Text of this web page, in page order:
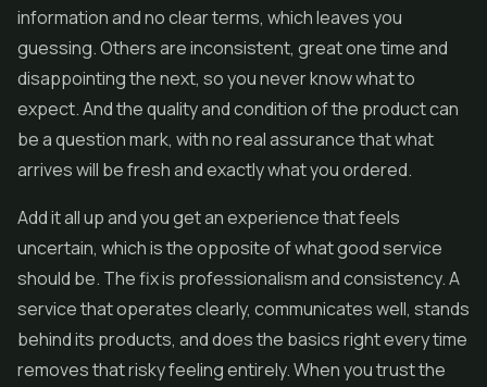
information and no clear terms, which leaves you
guessing. Others are inconsistent, great one time and
disappointing the next, so you never know what to
expect. And the quality and condition of the product can
be a question mark, with no real assurance that what
arrives will be fresh and exactly what you ordered.
Add it all up and you get an experience that feels
uncertain, which is the opposite of what good service
should be. The fix is professionalism and consistency. A
service that operates clearly, communicates well, stands
behind its products, and does the basics right every time
removes that risky feeling entirely. When you trust the